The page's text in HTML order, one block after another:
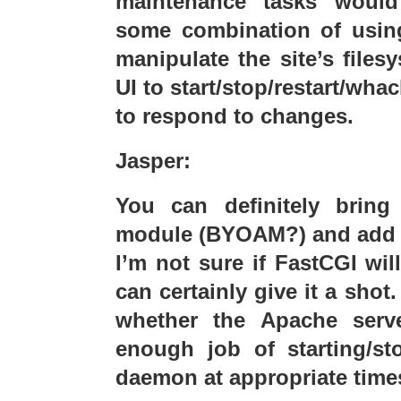
some combination of
manipulate the site’s
UI to start/stop/restart/
to respond to changes.
Jasper:
You can definitely
module (BYOAM?) and
I’m not sure if FastCGI
can certainly give it a
whether the Apache
enough job of starting/
daemon at appropriate